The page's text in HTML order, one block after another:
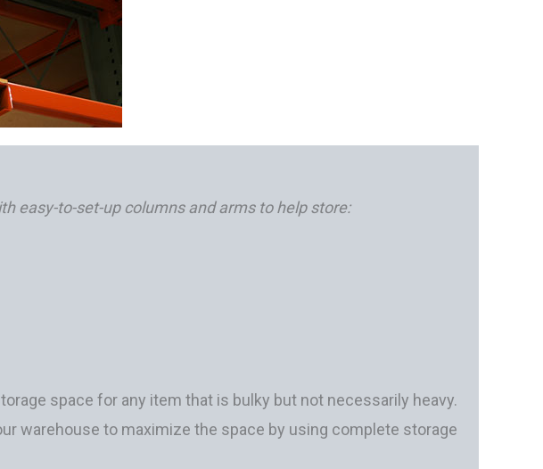
easy-to-set-up columns and arms to help store:
space for any item that is bulky but not necessarily heavy.
warehouse to maximize the space by using complete storage